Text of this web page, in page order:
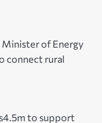
Minister of Energy
connect rural
to support